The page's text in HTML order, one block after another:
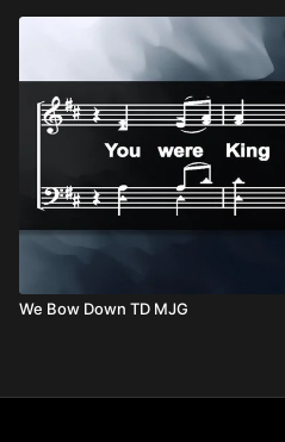
We Bow Down TD MJG